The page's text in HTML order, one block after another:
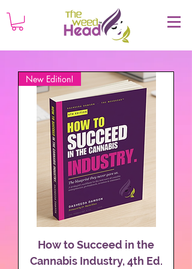
New Edition!
How to Succeed in the
Cannabis Industry, 4th Ed.